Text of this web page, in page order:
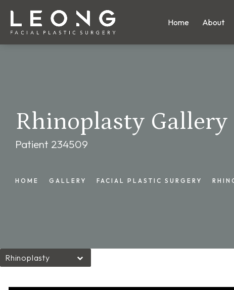
Home About
Rhinoplasty Gallery
Patient 234509
HOME GALLERY FACIAL PLASTIC SURGERY
Rhinoplasty